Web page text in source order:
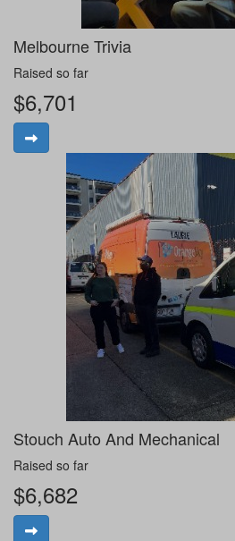
Melbourne Trivia
Raised so far
$6,701
Stouch Auto And Mechanical
Raised so far
$6,682